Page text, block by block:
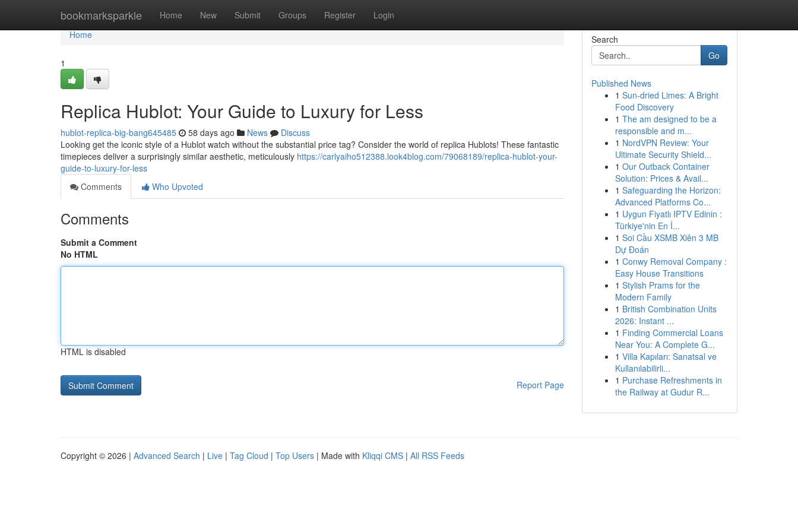
bookmarksparkle Home New Submit Groups Register Login
Home
Home
1
Replica Hublot: Your Guide to Luxury for Less
hublot-replica-big-bang645485 58 days ago News
Discuss
Looking get the iconic style of a Hublot watch without the substantial price tag? Consider the world of replica Hublots! These fantastic
timepieces deliver a surprisingly similar aesthetic, meticulously https://carlyaiho512388.look4blog.com/79068189/replica-hublot-your-
guide-to-luxury-for-less
Comments
Who Upvoted
Comments
Submit a Comment
No HTML
HTML is disabled
Report Page
Search
Go
Published News
1 Sun-dried Limes: A Bright
Food Discovery
1 The am designed to be a
responsible and m...
1 NordVPN Review: Your
Ultimate Security Shield...
1 Our Outback Container
Solution: Prices & Avail...
1 Safeguarding the Horizon:
Advanced Platforms Co...
1 Uygun Fiyatlı IPTV Edinin :
Türkiye'nin En İ...
1 Soi Cầu XSMB Xiên 3 MB
Dự Đoán
1 Conwy Removal Company :
Easy House Transitions
1 Stylish Prams for the
Modern Family
1 British Combination Units
2026: Instant ...
1 Finding Commercial Loans
Near You: A Complete G...
1 Villa Kapıları: Sanatsal ve
Kullanılabilirli...
1 Purchase Refreshments in
the Railway at Gudur R...
Copyright © 2026 | Advanced Search | Live | Tag Cloud | Top Users | Made with Kliqqi CMS | All RSS Feeds